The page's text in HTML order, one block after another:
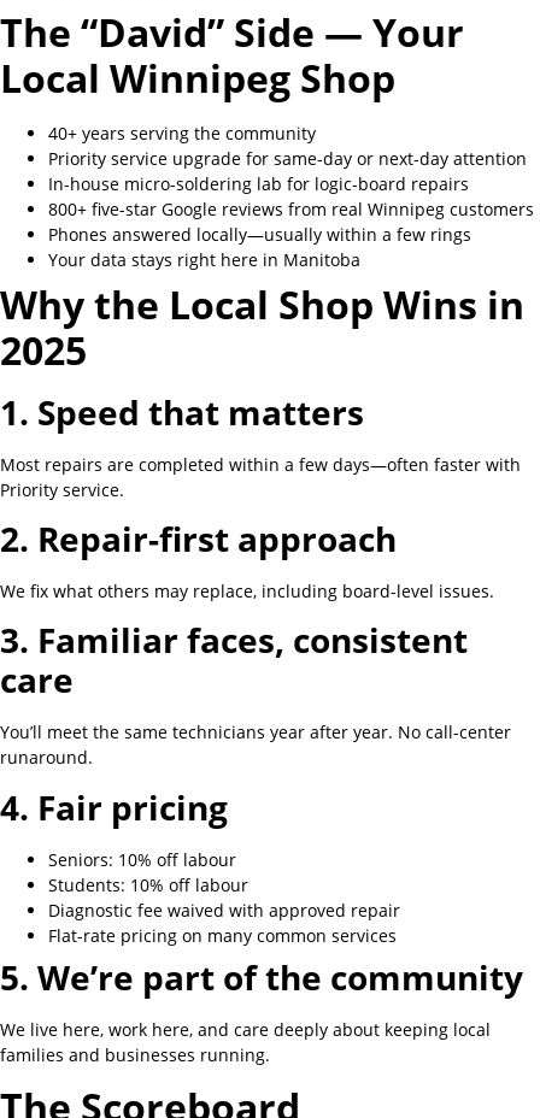
The “David” Side — Your
Local Winnipeg Shop
40+ years serving the community
Priority service upgrade for same-day or next-day attention
In-house micro-soldering lab for logic-board repairs
800+ five-star Google reviews from real Winnipeg customers
Phones answered locally—usually within a few rings
Your data stays right here in Manitoba
Why the Local Shop Wins in
2025
1. Speed that matters
Most repairs are completed within a few days—often faster with
Priority service.
2. Repair-first approach
We fix what others may replace, including board-level issues.
3. Familiar faces, consistent
care
You’ll meet the same technicians year after year. No call-center
runaround.
4. Fair pricing
Seniors: 10% off labour
Students: 10% off labour
Diagnostic fee waived with approved repair
Flat-rate pricing on many common services
5. We’re part of the community
We live here, work here, and care deeply about keeping local
families and businesses running.
The Scoreboard